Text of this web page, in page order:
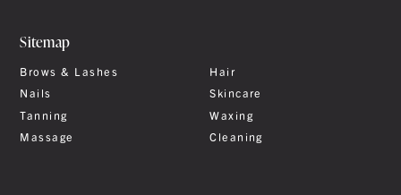
Sitemap
Brows & Lashes
Hair
Nails
Skincare
Tanning
Waxing
Massage
Cleaning